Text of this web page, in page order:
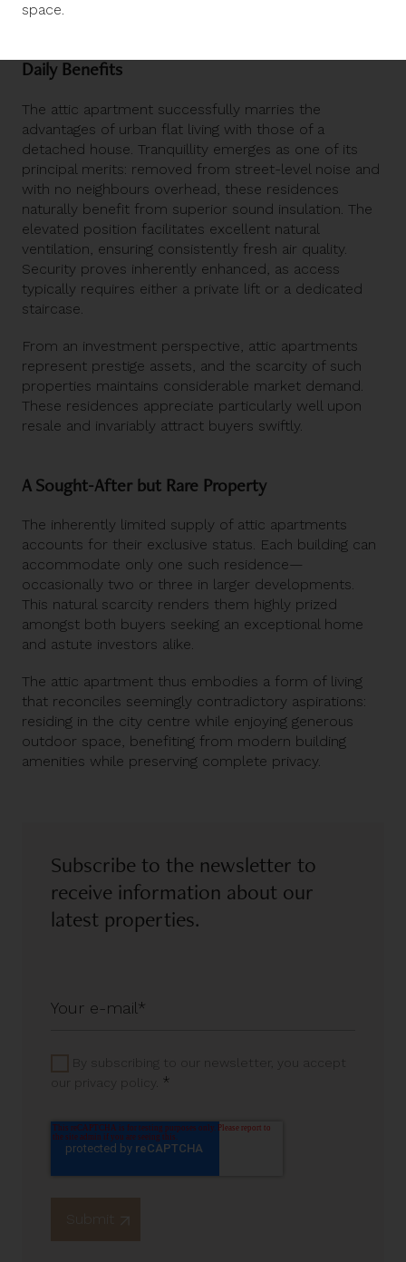
space.
Daily Benefits
The attic apartment successfully marries the
advantages of urban flat living with those of a
detached house. Tranquillity emerges as one of its
principal merits: removed from street-level noise and
with no neighbours overhead, these residences
naturally benefit from superior sound insulation. The
elevated position facilitates excellent natural
ventilation, ensuring consistently fresh air quality.
Security proves inherently enhanced, as access
typically requires either a private lift or a dedicated
staircase.
From an investment perspective, attic apartments
represent prestige assets, and the scarcity of such
properties maintains considerable market demand.
These residences appreciate particularly well upon
resale and invariably attract buyers swiftly.
A Sought-After but Rare Property
The inherently limited supply of attic apartments
accounts for their exclusive status. Each building can
accommodate only one such residence—
occasionally two or three in larger developments.
This natural scarcity renders them highly prized
amongst both buyers seeking an exceptional home
and astute investors alike.
The attic apartment thus embodies a form of living
that reconciles seemingly contradictory aspirations:
residing in the city centre while enjoying generous
outdoor space, benefiting from modern building
amenities while preserving complete privacy.
Subscribe to the newsletter to
receive information about our
latest properties.
By subscribing to our newsletter, you accept
our privacy policy. *